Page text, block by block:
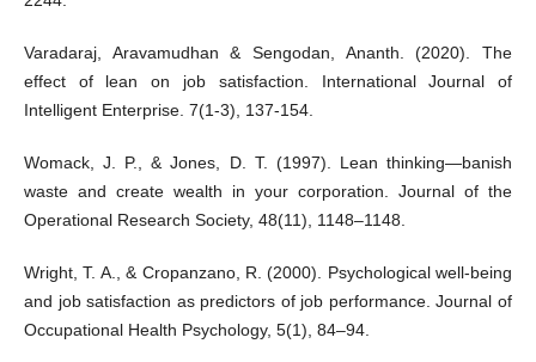
Varadaraj, Aravamudhan & Sengodan, Ananth. (2020). The
effect of lean on job satisfaction. International Journal of
Intelligent Enterprise. 7(1-3), 137-154.
Womack, J. P., & Jones, D. T. (1997). Lean thinking—banish
waste and create wealth in your corporation. Journal of the
Operational Research Society, 48(11), 1148–1148.
Wright, T. A., & Cropanzano, R. (2000). Psychological well-being
and job satisfaction as predictors of job performance. Journal of
Occupational Health Psychology, 5(1), 84–94.